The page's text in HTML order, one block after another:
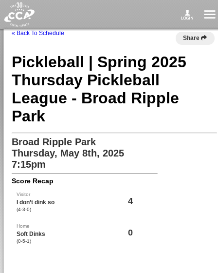
« Back To Schedule
Share
Pickleball | Spring 2025
Thursday Pickleball
League - Broad Ripple
Park
Broad Ripple Park
Thursday, May 8th, 2025
7:15pm
Score Recap
Visitor
I don’t dink so
(4-3-0)
4
Home
Soft Dinks
(0-5-1)
0